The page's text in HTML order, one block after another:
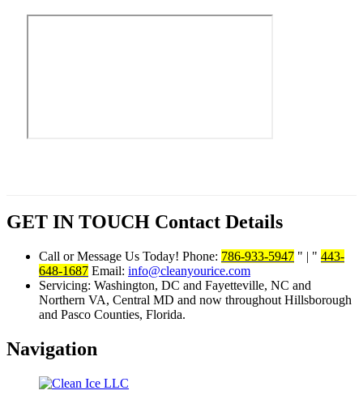
GET IN TOUCH Contact Details
Call or Message Us Today! Phone: 786-933-5947 |
443-
648-1687 Email: info@cleanyourice.com
Servicing: Washington, DC and Fayetteville, NC and
Northern VA, Central MD and now throughout Hillsborough
and Pasco Counties, Florida.
Navigation